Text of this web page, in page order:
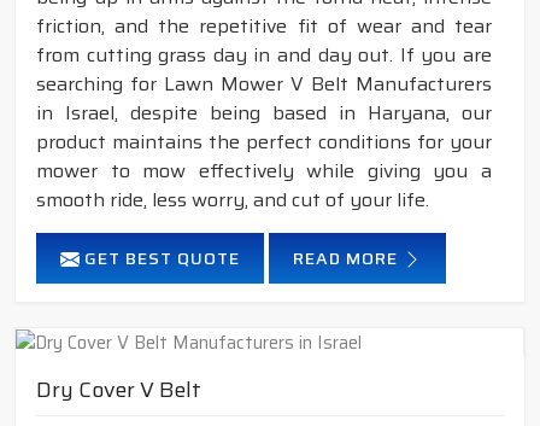
friction, and the repetitive fit of wear and tear
from cutting grass day in and day out. If you are
searching for Lawn Mower V Belt Manufacturers
in Israel, despite being based in Haryana, our
product maintains the perfect conditions for your
mower to mow effectively while giving you a
smooth ride, less worry, and cut of your life.
GET BEST QUOTE READ MORE
Dry Cover V Belt